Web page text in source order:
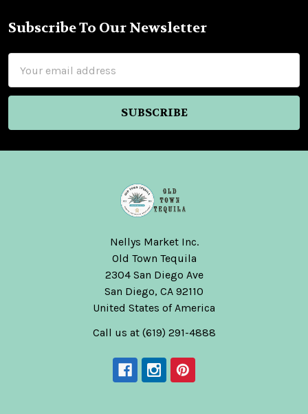
Footer
Subscribe To Our Newsletter
Address
Nellys Market Inc.
Old Town Tequila
2304 San Diego Ave
San Diego, CA 92110
United States of America
Call us at (619) 291-4888